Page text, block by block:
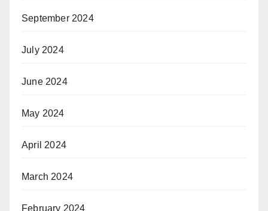
September 2024
July 2024
June 2024
May 2024
April 2024
March 2024
February 2024